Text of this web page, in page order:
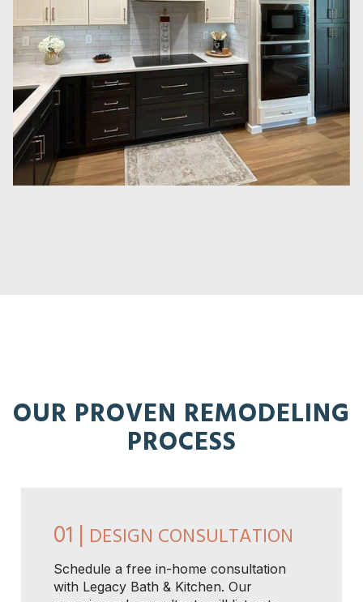
OUR PROVEN REMODELING
PROCESS
01 | DESIGN CONSULTATION
Schedule a free in-home consultation
with Legacy Bath & Kitchen. Our